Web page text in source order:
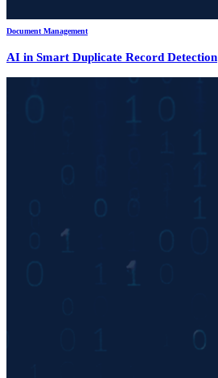
Document Management
AI in Smart Duplicate Record Detection